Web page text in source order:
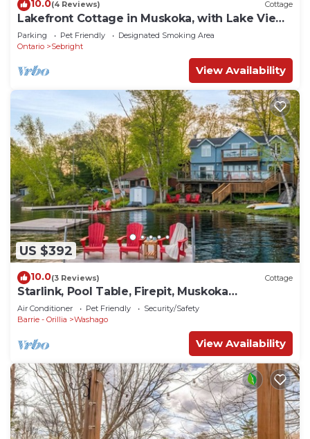
10.0(4 Reviews) Cottage
Lakefront Cottage in Muskoka, with Lake Views
from Every Room
Parking Pet Friendly
Designated Smoking Area
Ontario
Sebright
View Availability
US $392
10.0(3 Reviews) Cottage
Starlink, Pool Table, Firepit, Muskoka
Waterfront
Air Conditioner Pet Friendly
Security/Safety
Barrie - Orillia
Washago
View Availability